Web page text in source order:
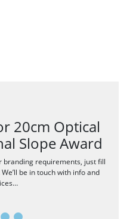
20cm Optical
Slope Award
branding requirements, just fill
be in touch with info and